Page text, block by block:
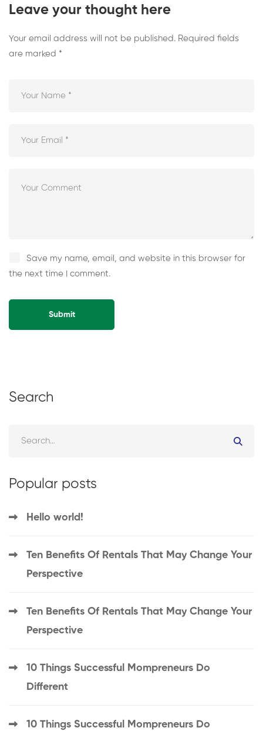
Leave your thought here
Your email address will not be published. Required fields
are marked *
Save my name, email, and website in this browser for
the next time I comment.
Search
Popular posts
Hello world!
Ten Benefits Of Rentals That May Change Your
Perspective
Ten Benefits Of Rentals That May Change Your
Perspective
10 Things Successful Mompreneurs Do
Different
10 Things Successful Mompreneurs Do